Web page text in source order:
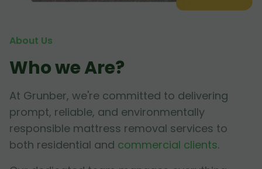
About Us
Who we Are?
At Grunber, we're committed to delivering
prompt, reliable, and environmentally
responsible mattress removal services to
both residential and commercial clients.